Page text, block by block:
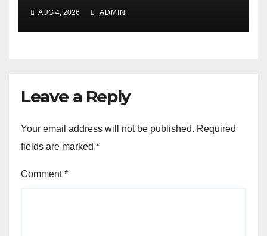
AUG 4, 2026 ADMIN
Leave a Reply
Your email address will not be published. Required
fields are marked *
Comment*